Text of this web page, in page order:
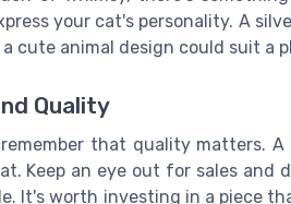
your cat's personality. A
cute animal design could suit a
Quality
that quality matters. A
Keep an eye out for sales and
It's worth investing in a piece